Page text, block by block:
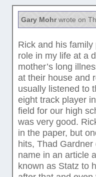
Gary Mohrwrote on
Rick and his
role in my life at a
mother’s long
at their house and
usually listened to
eight track player
field for our high
was very good.
in the paper, but
hits, Thad
name in an article
known as Statz to